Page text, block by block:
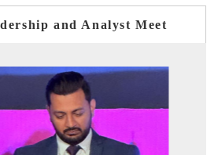
and Analyst Meet